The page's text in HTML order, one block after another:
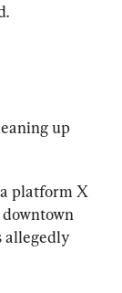
up
platform X
allegedly